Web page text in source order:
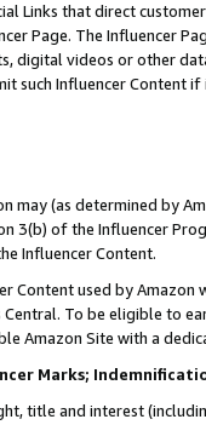
Links that direct
Page. The Influencer
digital videos or other
such Influencer Content
may (as determined by
3(b) of the Influencer
Influencer Content.
Content used by
To be eligible to
Amazon Site with a
Marks;
title and interest